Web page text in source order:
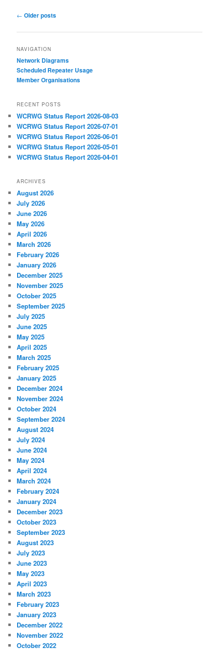
Post
← Older posts
NAVIGATION
Network Diagrams
‎Scheduled Repeater Usage
Member Organisations
RECENT POSTS
WCRWG Status Report 2026-08-03
WCRWG Status Report 2026-07-01
WCRWG Status Report 2026-06-01
WCRWG Status Report 2026-05-01
WCRWG Status Report 2026-04-01
ARCHIVES
August 2026
July 2026
June 2026
May 2026
April 2026
March 2026
February 2026
January 2026
December 2025
November 2025
October 2025
September 2025
July 2025
June 2025
May 2025
April 2025
March 2025
February 2025
January 2025
December 2024
November 2024
October 2024
September 2024
August 2024
July 2024
June 2024
May 2024
April 2024
March 2024
February 2024
January 2024
December 2023
October 2023
September 2023
August 2023
July 2023
June 2023
May 2023
April 2023
March 2023
February 2023
January 2023
December 2022
November 2022
October 2022